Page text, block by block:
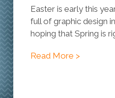
Easter is early this
full of graphic design
hoping that Spring is
Read More >